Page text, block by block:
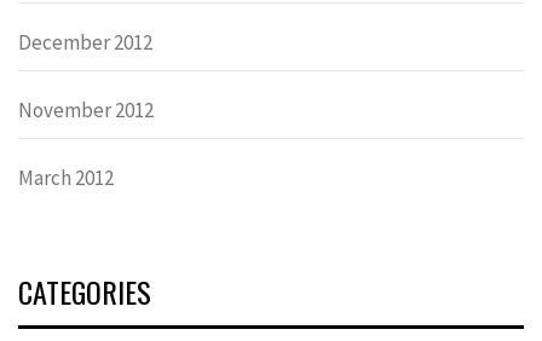
December 2012
November 2012
March 2012
CATEGORIES